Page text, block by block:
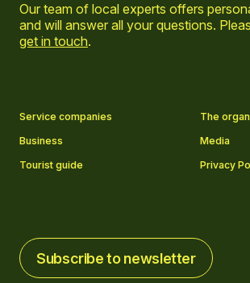
Our team of local experts offers
and will answer all your questions.
get in touch.
Service companies
The
Business
Media
Tourist guide
Privacy
Subscribe to newsletter